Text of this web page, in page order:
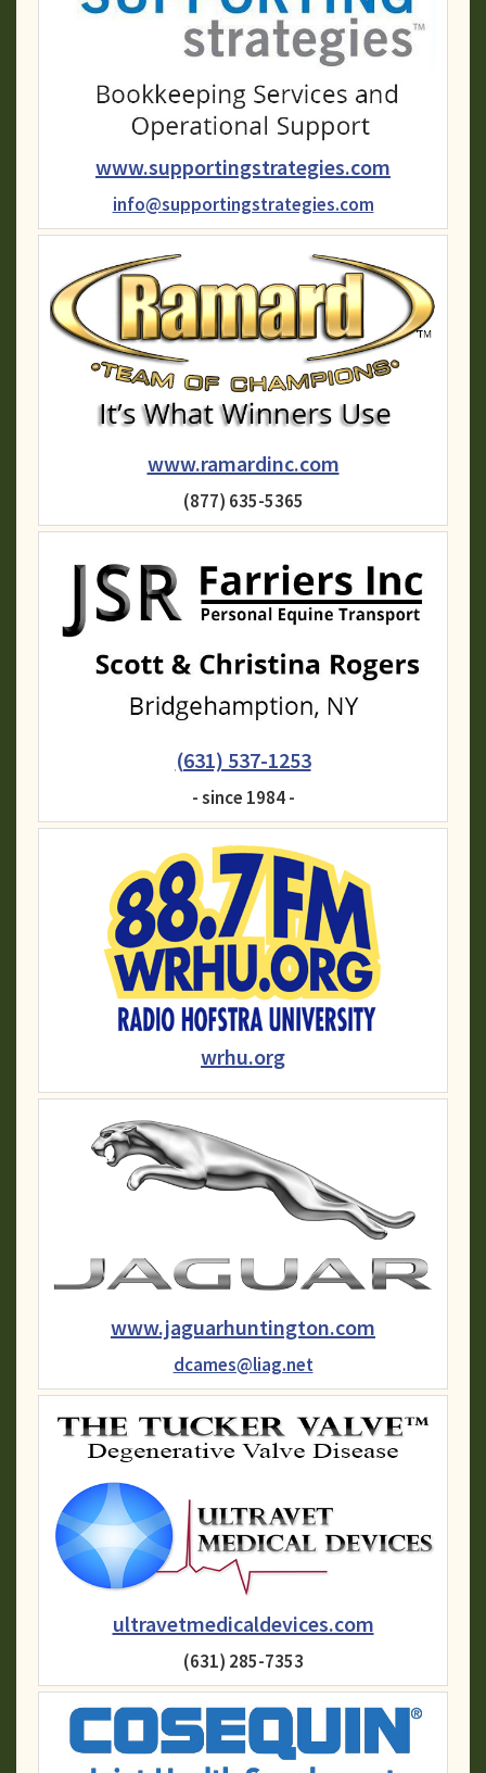
www.supportingstrategies.com
info@supportingstrategies.com
www.ramardinc.com
(877) 635-5365
(631) 537-1253
- since 1984 -
wrhu.org
www.jaguarhuntington.com
dcames@liag.net
ultravetmedicaldevices.com
(631) 285-7353